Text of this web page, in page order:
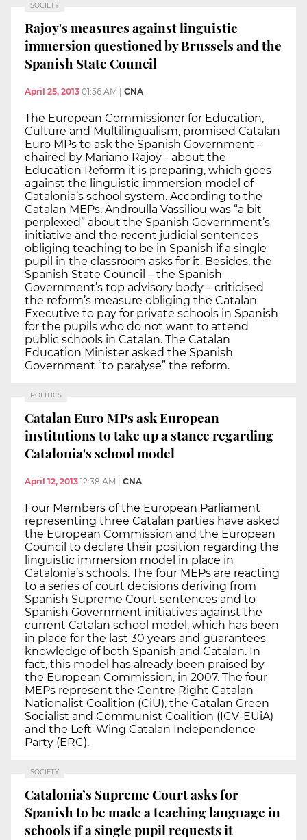
SOCIETY
Rajoy's measures against linguistic
immersion questioned by Brussels and the
Spanish State Council
April 25, 2013 01:56 AM CNA
The European Commissioner for Education,
Culture and Multilingualism, promised Catalan
Euro MPs to ask the Spanish Government –
chaired by Mariano Rajoy - about the
Education Reform it is preparing, which goes
against the linguistic immersion model of
Catalonia’s school system. According to the
Catalan MEPs, Androulla Vassiliou was “a bit
perplexed” about the Spanish Government’s
initiative and the recent judicial sentences
obliging teaching to be in Spanish if a single
pupil in the classroom asks for it. Besides, the
Spanish State Council – the Spanish
Government’s top advisory body – criticised
the reform’s measure obliging the Catalan
Executive to pay for private schools in Spanish
for the pupils who do not want to attend
public schools in Catalan. The Catalan
Education Minister asked the Spanish
Government “to paralyse” the reform.
POLITICS
Catalan Euro MPs ask European
institutions to take up a stance regarding
Catalonia's school model
April 12, 2013 12:38 AM CNA
Four Members of the European Parliament
representing three Catalan parties have asked
the European Commission and the European
Council to declare their position regarding the
linguistic immersion model in place in
Catalonia’s schools. The four MEPs are reacting
to a series of court decisions deriving from
Spanish Supreme Court sentences and to
Spanish Government initiatives against the
current Catalan school model, which has been
in place for the last 30 years and guarantees
knowledge of both Spanish and Catalan. In
fact, this model has already been praised by
the European Commission, in 2007. The four
MEPs represent the Centre Right Catalan
Nationalist Coalition (CiU), the Catalan Green
Socialist and Communist Coalition (ICV-EUiA)
and the Left-Wing Catalan Independence
Party (ERC).
SOCIETY
Catalonia’s Supreme Court asks for
Spanish to be made a teaching language in
schools if a single pupil requests it